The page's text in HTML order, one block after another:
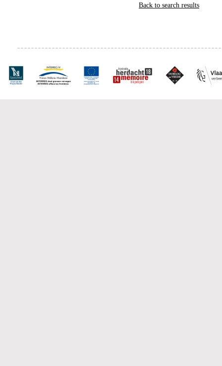
Back to search results